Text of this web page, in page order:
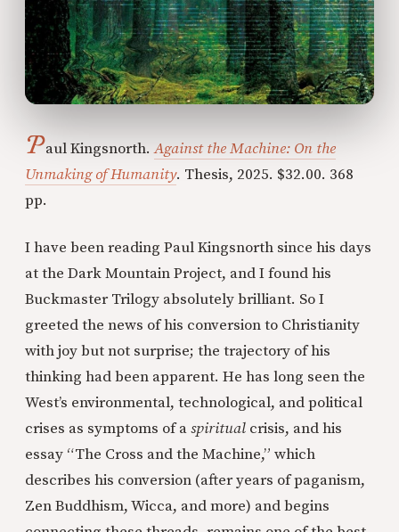
Paul Kingsnorth.Against the Machine: On the
Unmaking of Humanity. Thesis, 2025. $32.00. 368
pp.
I have been reading Paul Kingsnorth since his days
at the Dark Mountain Project, and I found his
Buckmaster Trilogy absolutely brilliant. So I
greeted the news of his conversion to Christianity
with joy but not surprise; the trajectory of his
thinking had been apparent. He has long seen the
West’s environmental, technological, and political
crises as symptoms of aspiritual crisis, and his
essay “The Cross and the Machine,” which
describes his conversion (after years of paganism,
Zen Buddhism, Wicca, and more) and begins